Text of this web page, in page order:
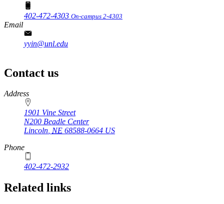
402-472-4303 On-campus 2-4303
Email
yyin@unl.edu
Contact us
https://
www.unl.edu
Address
1901 Vine Street
N200 Beadle Center
Lincoln, NE 68588-0664 US
Phone
402-472-2932
Related links